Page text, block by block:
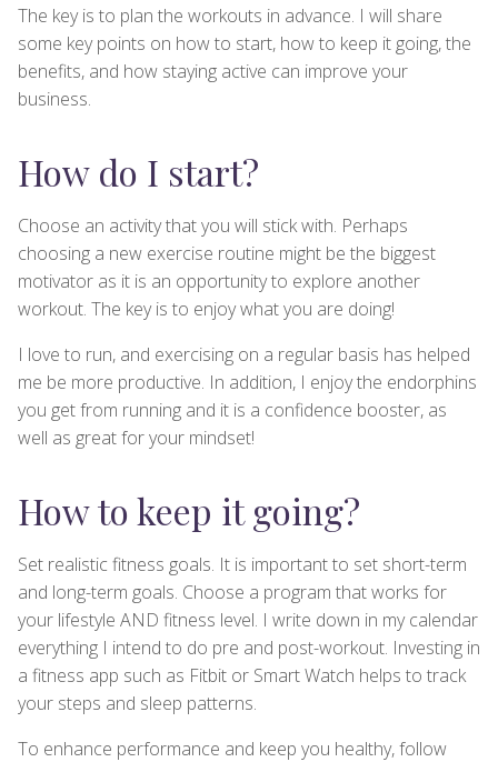
The key is to plan the workouts in advance. I will share
some key points on how to start, how to keep it going, the
benefits, and how staying active can improve your
business.
How do I start?
Choose an activity that you will stick with. Perhaps
choosing a new exercise routine might be the biggest
motivator as it is an opportunity to explore another
workout. The key is to enjoy what you are doing!
I love to run, and exercising on a regular basis has helped
me be more productive. In addition, I enjoy the endorphins
you get from running and it is a confidence booster, as
well as great for your mindset!
How to keep it going?
Set realistic fitness goals. It is important to set short-term
and long-term goals. Choose a program that works for
your lifestyle AND fitness level. I write down in my calendar
everything I intend to do pre and post-workout. Investing in
a fitness app such as Fitbit or Smart Watch helps to track
your steps and sleep patterns.
To enhance performance and keep you healthy, follow